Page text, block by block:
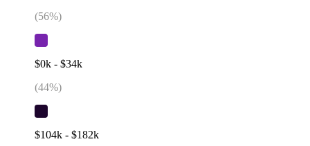
(56%)
$0k - $34k
(44%)
$104k - $182k